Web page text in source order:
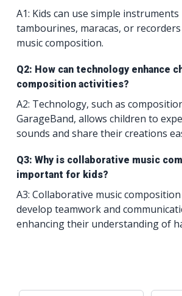
A1: Kids can use simple instruments
tambourines, maracas, or
music composition.
Q2: How can technology enhance
composition activities?
A2: Technology, such as
GarageBand, allows children to
sounds and share their creations
Q3: Why is collaborative music
important for kids?
A3: Collaborative music
develop teamwork and
enhancing their understanding of